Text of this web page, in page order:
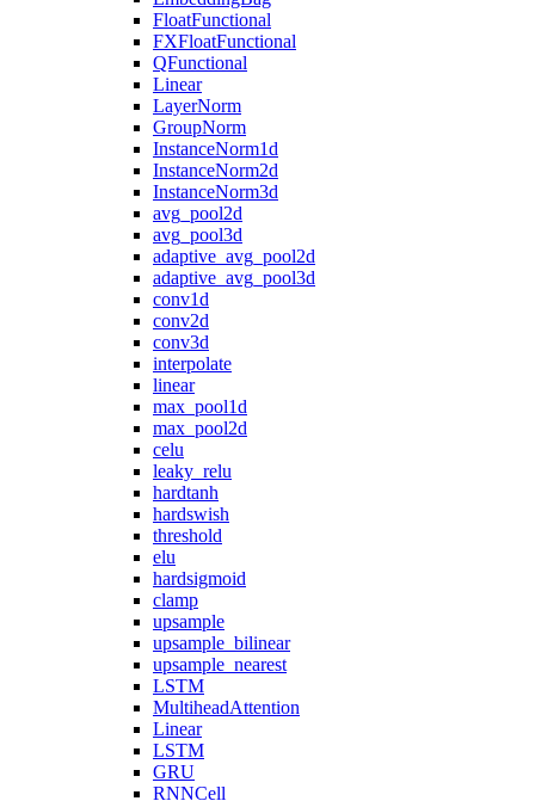
FloatFunctional
FXFloatFunctional
QFunctional
Linear
LayerNorm
GroupNorm
InstanceNorm1d
InstanceNorm2d
InstanceNorm3d
avg_pool2d
avg_pool3d
adaptive_avg_pool2d
adaptive_avg_pool3d
conv1d
conv2d
conv3d
interpolate
linear
max_pool1d
max_pool2d
celu
leaky_relu
hardtanh
hardswish
threshold
elu
hardsigmoid
clamp
upsample
upsample_bilinear
upsample_nearest
LSTM
MultiheadAttention
Linear
LSTM
GRU
RNNCell